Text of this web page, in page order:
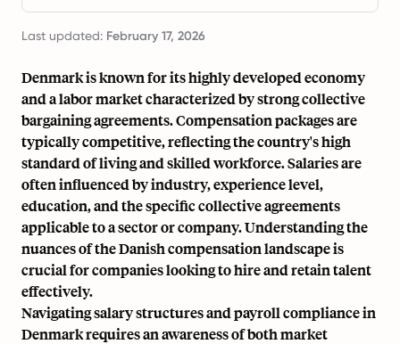
Last updated: February 17, 2026
Denmark is known for its highly developed economy
and a labor market characterized by strong collective
bargaining agreements. Compensation packages are
typically competitive, reflecting the country's high
standard of living and skilled workforce. Salaries are
often influenced by industry, experience level,
education, and the specific collective agreements
applicable to a sector or company. Understanding the
nuances of the Danish compensation landscape is
crucial for companies looking to hire and retain talent
effectively.
Navigating salary structures and payroll compliance in
Denmark requires an awareness of both market